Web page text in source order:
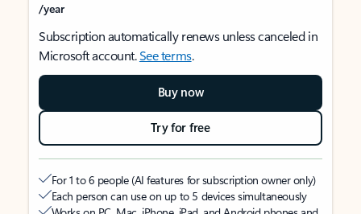
/year
Subscription automatically renews unless canceled in
Microsoft account.See terms.
Buy now
Try for free
For 1 to 6 people (AI features for subscription owner only)
Each person can use on up to 5 devices simultaneously